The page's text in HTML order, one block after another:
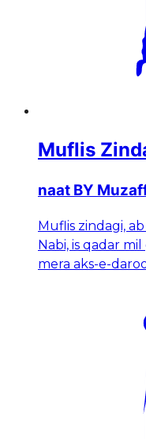
Muflis
naat BY
Muflis zindagi,
Nabi, is qadar
mera aks-e-